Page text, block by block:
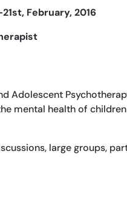
February, 2016
Adolescent
mental health of
large groups,